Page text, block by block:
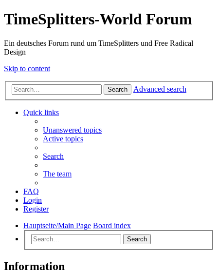
TimeSplitters-World Forum
Ein deutsches Forum rund um TimeSplitters und Free Radical
Design
Skip to content
Search Advanced search
Quick links
Unanswered topics
Active topics
Search
The team
FAQ
Login
Register
Hauptseite/Main Page Board index
Search
Information